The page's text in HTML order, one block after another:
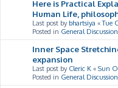
Here is Practical
Human Life,
Last post by bhartsiya «Tue
Posted in General
Inner Space
expansion
Last post by Cleric K « Sun
Posted in General